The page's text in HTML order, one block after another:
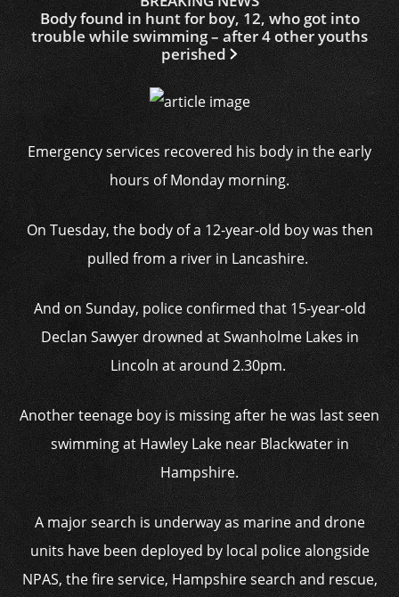
Body found in hunt for boy, 12, who got into
trouble while swimming – after 4 other youths
perished
Emergency services recovered his body in the early
hours of Monday morning.
On Tuesday, the body of a 12-year-old boy was then
pulled from a river in Lancashire.
And on Sunday, police confirmed that 15-year-old
Declan Sawyer drowned at Swanholme Lakes in
Lincoln at around 2.30pm.
Another teenage boy is missing after he was last seen
swimming at Hawley Lake near Blackwater in
Hampshire.
A major search is underway as marine and drone
units have been deployed by local police alongside
NPAS, the fire service, Hampshire search and rescue,